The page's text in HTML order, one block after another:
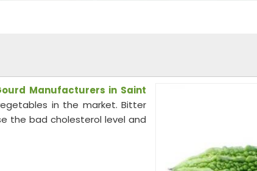
Manufacturers in Saint
in the market. Bitter
the bad cholesterol level and